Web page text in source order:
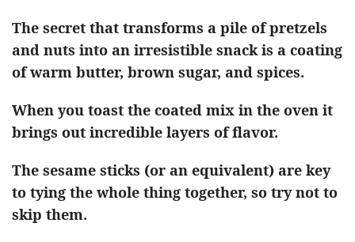
The secret that transforms a pile of pretzels
and nuts into an irresistible snack is a coating
of warm butter, brown sugar, and spices.
When you toast the coated mix in the oven it
brings out incredible layers of flavor.
The sesame sticks (or an equivalent) are key
to tying the whole thing together, so try not to
skip them.